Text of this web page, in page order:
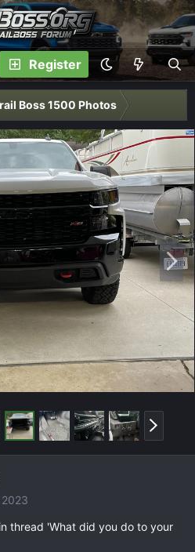
Register
Boss 1500 Photos
N
e
x
N
e
x
2023
thread 'What did you do to your